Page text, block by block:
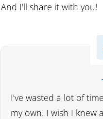
And I'll share it with you!
I’ve wasted a lot of
my own. I wish I knew